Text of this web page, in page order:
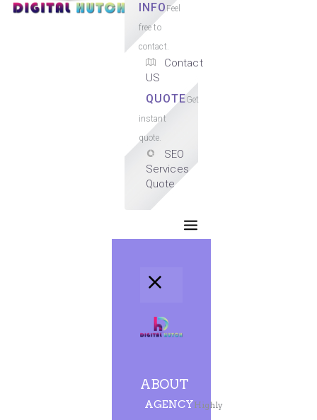
INFOFeel
free to
contact.
Contact
US
QUOTEGet
instant
quote.
SEO
Services
Quote
ABOUT
AGENCYHighly